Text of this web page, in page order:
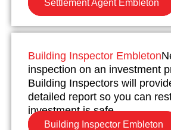
Settlement Agent Embleton
Building Inspector Embleton
inspection on an investment
Building Inspectors will
detailed report so you can
investment is safe.
Building Inspector Embleton